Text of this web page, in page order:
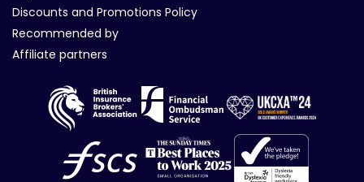
Discounts and Promotions Policy
Recommended by
Affiliate partners